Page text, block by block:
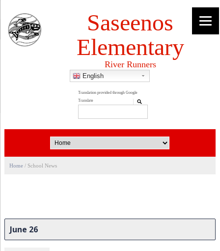
Saseenos
Elementary
River Runners
English
Home / School News
June 26